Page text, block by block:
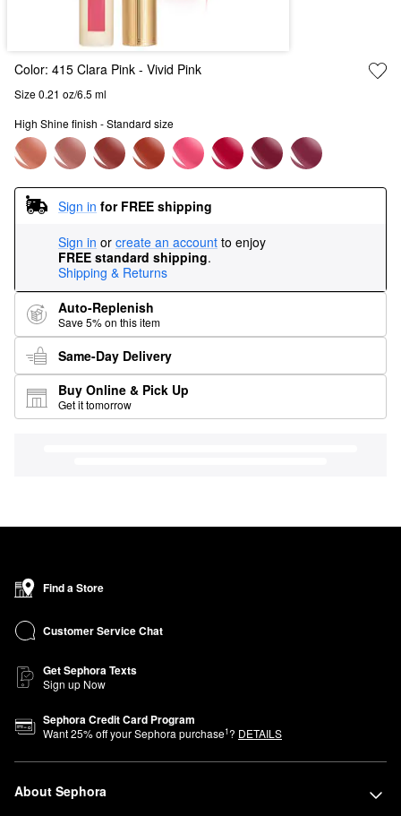
Color: 415 Clara Pink - Vivid Pink
Size 0.21 oz/6.5 ml
High Shine finish - Standard size
Sign in for FREE shipping
Sign in or create an account to enjoy
FREE standard shipping.
Shipping & Returns
Auto-Replenish
Save 5% on this item
Same-Day Delivery
Buy Online & Pick Up
Get it tomorrow
Find a Store
Customer Service Chat
Get Sephora Texts
Sign up Now
Sephora Credit Card Program
Want25% off your Sephora purchase1? DETAILS
About Sephora